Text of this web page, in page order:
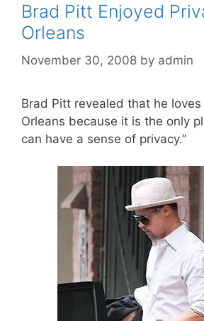
Brad Pitt Enjoyed
Orleans
November 30, 2008 by admin
Brad Pitt revealed that he
Orleans because it is the only
can have a sense of privacy.”